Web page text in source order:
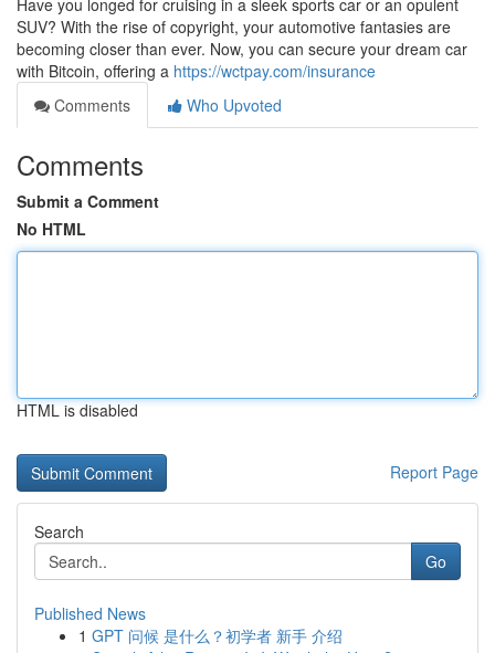
Have you longed for cruising in a sleek sports car or an opulent
SUV? With the rise of copyright, your automotive fantasies are
becoming closer than ever. Now, you can secure your dream car
with Bitcoin, offering a https://wctpay.com/insurance
Comments
Who Upvoted
Comments
Submit a Comment
No HTML
HTML is disabled
Report Page
Search
Go
Published News
1 GPT 问候 是什么？初学者 新手 介绍